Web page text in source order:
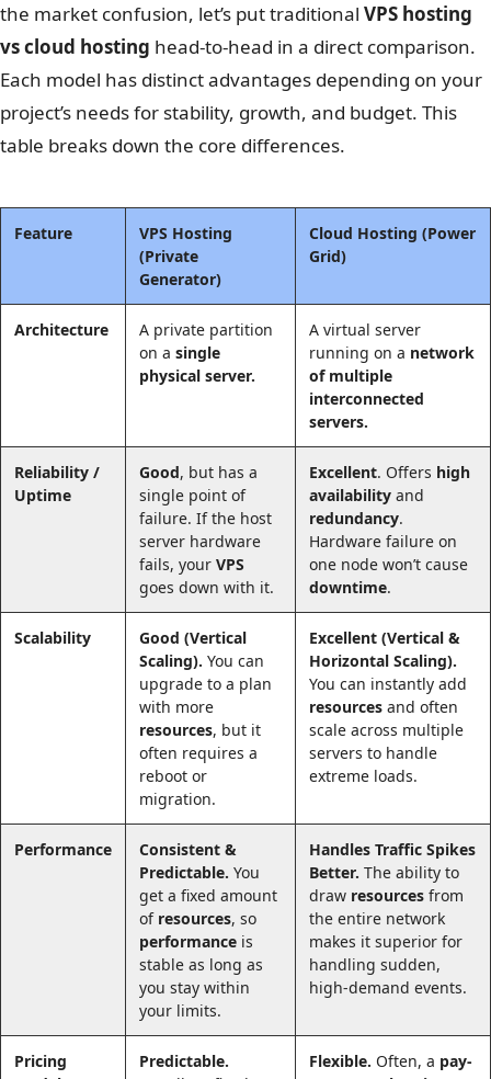
the market confusion, let’s put traditional VPS hosting
vs cloud hosting head-to-head in a direct comparison.
Each model has distinct advantages depending on your
project’s needs for stability, growth, and budget. This
table breaks down the core differences.
Feature
VPS Hosting
(Private
Generator)
Cloud Hosting (Power
Grid)
Architecture
A private partition
on a single
physical server.
A virtual server
running on a network
of multiple
interconnected
servers.
Reliability /
Uptime
Good, but has a
single point of
failure. If the host
server hardware
fails, your VPS
goes down with it.
Excellent. Offers high
availability and
redundancy.
Hardware failure on
one node won’t cause
downtime.
Scalability
Good (Vertical
Scaling). You can
upgrade to a plan
with more
resources, but it
often requires a
reboot or
migration.
Excellent (Vertical &
Horizontal Scaling).
You can instantly add
resources and often
scale across multiple
servers to handle
extreme loads.
Performance
Consistent &
Predictable. You
get a fixed amount
of resources, so
performance is
stable as long as
you stay within
your limits.
Handles Traffic Spikes
Better. The ability to
draw resources from
the entire network
makes it superior for
handling sudden,
high-demand events.
Pricing
Predictable.
Flexible. Often, a pay-